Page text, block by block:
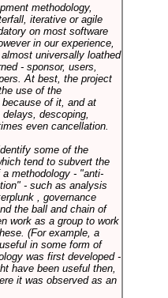
methodology,
iterative or agile
on most software
in our experience,
universally loathed
- sponsor, users,
At best, the project
use of the
of it, and at
descoping,
even cancellation.
some of the
tend to subvert the
methodology - "anti-
- such as analysis
, governance
the ball and chain of
work as a group to work
(For example, a
in some form of
was first developed -
have been useful then,
it was observed as an